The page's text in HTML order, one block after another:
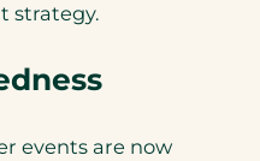
strategy.
events are now